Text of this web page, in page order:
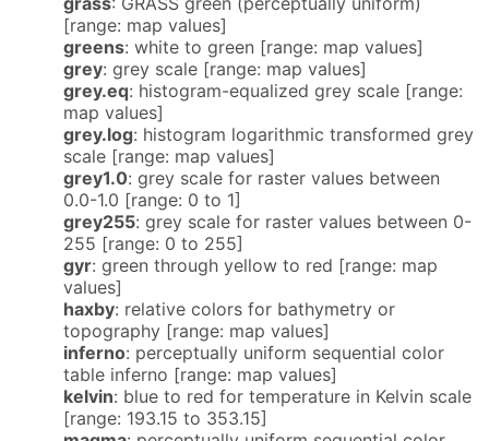
[range: map values]
greens: white to green [range: map values]
grey: grey scale [range: map values]
grey.eq: histogram-equalized grey scale [range:
map values]
grey.log: histogram logarithmic transformed grey
scale [range: map values]
grey1.0: grey scale for raster values between
0.0-1.0 [range: 0 to 1]
grey255: grey scale for raster values between 0-
255 [range: 0 to 255]
gyr: green through yellow to red [range: map
values]
haxby: relative colors for bathymetry or
topography [range: map values]
inferno: perceptually uniform sequential color
table inferno [range: map values]
kelvin: blue to red for temperature in Kelvin scale
[range: 193.15 to 353.15]